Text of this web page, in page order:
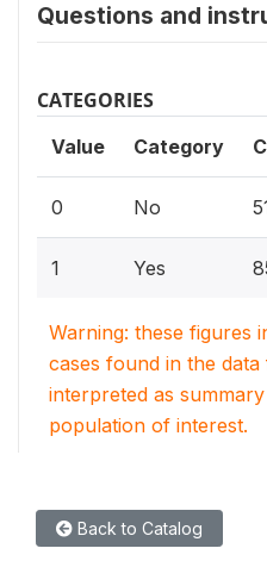
Questions and
CATEGORIES
Value Category
0 No
1 Yes
Warning: these figures
cases found in the
interpreted as
population of interest.
Back to Catalog